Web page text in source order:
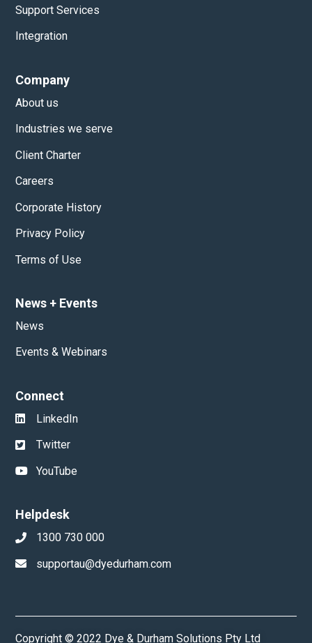
Support Services
Integration
Company
About us
Industries we serve
Client Charter
Careers
Corporate History
Privacy Policy
Terms of Use
News + Events
News
Events & Webinars
Connect
LinkedIn
Twitter
YouTube
Helpdesk
1300 730 000
supportau@dyedurham.com
Copyright © 2022 Dye & Durham Solutions Pty Ltd